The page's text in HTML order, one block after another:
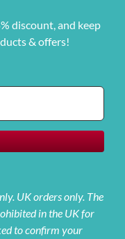
discount, and keep
& offers!
UK orders only. The
in the UK for
to confirm your